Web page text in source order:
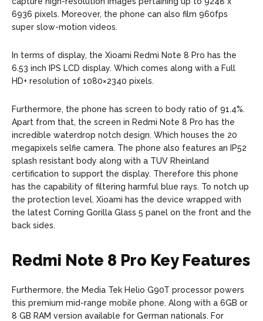
6936 pixels. Moreover, the phone can also film 960fps
super slow-motion videos.
In terms of display, the Xioami Redmi Note 8 Pro has the
6.53 inch IPS LCD display. Which comes along with a Full
HD+ resolution of 1080×2340 pixels.
Furthermore, the phone has screen to body ratio of 91.4%.
Apart from that, the screen in Redmi Note 8 Pro has the
incredible waterdrop notch design. Which houses the 20
megapixels selfie camera. The phone also features an IP52
splash resistant body along with a TUV Rheinland
certification to support the display. Therefore this phone
has the capability of filtering harmful blue rays. To notch up
the protection level. Xioami has the device wrapped with
the latest Corning Gorilla Glass 5 panel on the front and the
back sides.
Redmi Note 8 Pro Key Features
Furthermore, the Media Tek Helio G90T processor powers
this premium mid-range mobile phone. Along with a 6GB or
8 GB RAM version available for German nationals. For